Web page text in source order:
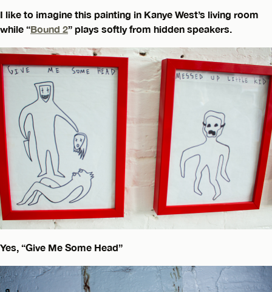
I like to imagine this painting in Kanye West’s living room
while “Bound 2” plays softly from hidden speakers.
Yes, “Give Me Some Head”